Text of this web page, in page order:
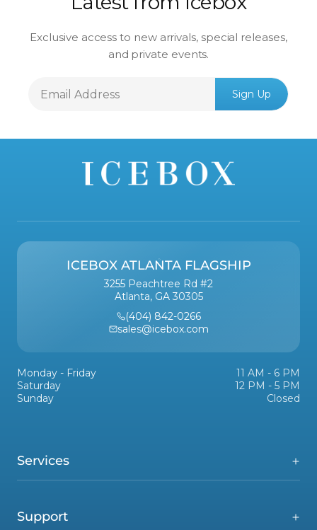
Exclusive access to new arrivals, special releases,
and private events.
Email
Sign Up
Services
Support
ICEBOX ATLANTA FLAGSHIP
3255 Peachtree Rd #2
Atlanta, GA 30305
(404) 842-0266
sales@icebox.com
Monday - Friday
11 AM - 6 PM
Saturday
12 PM - 5 PM
Sunday
Closed